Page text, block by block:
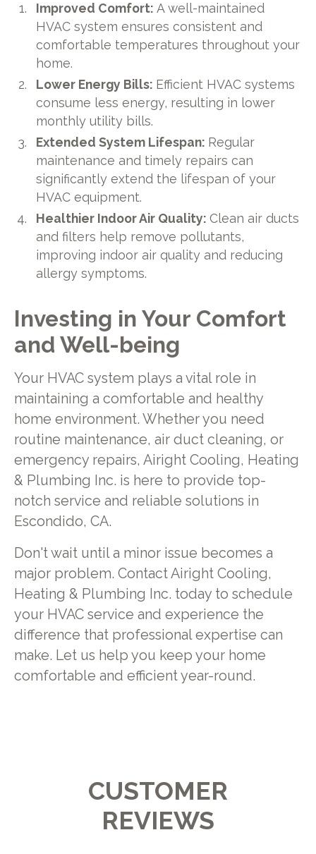
Improved Comfort:A well-maintained
HVAC system ensures consistent and
comfortable temperatures throughout your
home.
Lower Energy Bills: Efficient HVAC systems
consume less energy, resulting in lower
monthly utility bills.
Extended System Lifespan: Regular
maintenance and timely repairs can
significantly extend the lifespan of your
HVAC equipment.
Healthier Indoor Air Quality:Clean air ducts
and filters help remove pollutants,
improving indoor air quality and reducing
allergy symptoms.
Investing in Your Comfort
and Well-being
Your HVAC system plays a vital role in
maintaining a comfortable and healthy
home environment. Whether you need
routine maintenance, air duct cleaning, or
emergency repairs, Airight Cooling, Heating
& Plumbing Inc. is here to provide top-
notch service and reliable solutions in
Escondido, CA.
Don't wait until a minor issue becomes a
major problem. Contact Airight Cooling,
Heating & Plumbing Inc. today to schedule
your HVAC service and experience the
difference that professional expertise can
make. Let us help you keep your home
comfortable and efficient year-round.
CUSTOMER
REVIEWS